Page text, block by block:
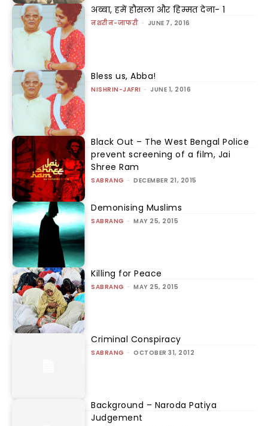
अब्बा, हमें हौसला और हिम्मत देना- 1
नशरीन-जाफरी - JUNE 7, 2016
Bless us, Abba!
NISHRIN-JAFRI - JUNE 1, 2016
Black Out – The West Bengal Police
prevent screening of a film, Jai
Shree Ram
SABRANG - DECEMBER 21, 2015
Demonising Muslims
SABRANG - MAY 25, 2015
Killing for Peace
SABRANG - MAY 25, 2015
Criminal Conspiracy
SABRANG - OCTOBER 31, 2012
Background – Naroda Patiya
Judgement